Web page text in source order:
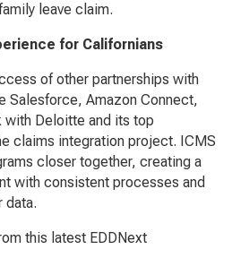
leave claim.
for Californians
of other partnerships with
Salesforce, Amazon Connect,
with Deloitte and its top
claims integration project. ICMS
closer together, creating a
with consistent processes and
data.
this latest EDDNext